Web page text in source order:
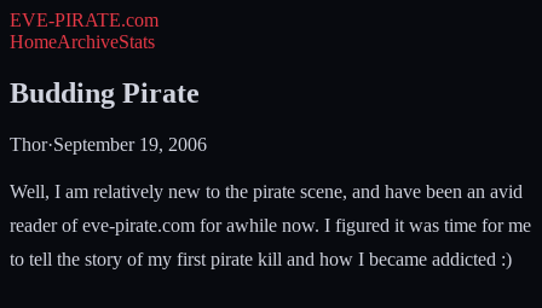
EVE-PIRATE.com
HomeArchiveStats
Budding Pirate
Thor·September 19, 2006
Well, I am relatively new to the pirate scene, and have been an avid
reader of eve-pirate.com for awhile now. I figured it was time for me
to tell the story of my first pirate kill and how I became addicted :)